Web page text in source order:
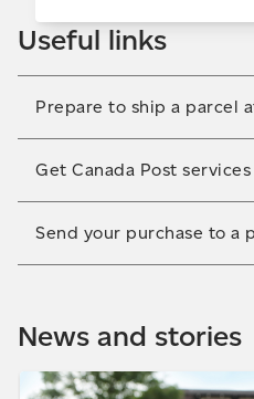
Useful links
Prepare to ship a parcel
Print labels and prepare
before dropping it off at
UseShip-in-a-click™
Get Canada Post
Access our tools on the go!
Post mobile app to track
Send your purchase to a
work, buying a surprise gift
News and stories
Read our blog - Buy prepaid